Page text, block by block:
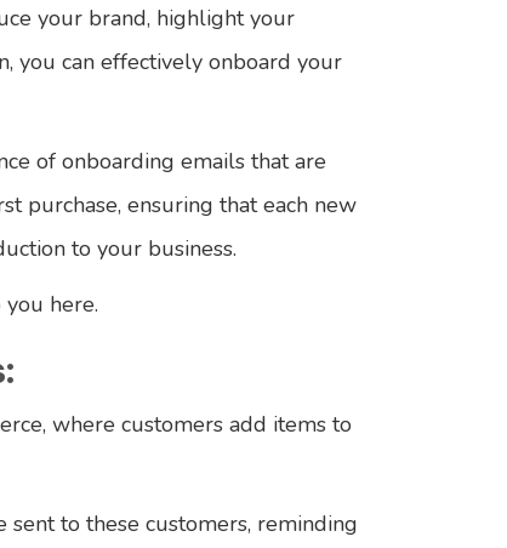
your brand, highlight your
you can effectively onboard your
of onboarding emails that are
purchase, ensuring that each new
to your business.
here.
where customers add items to
to these customers, reminding